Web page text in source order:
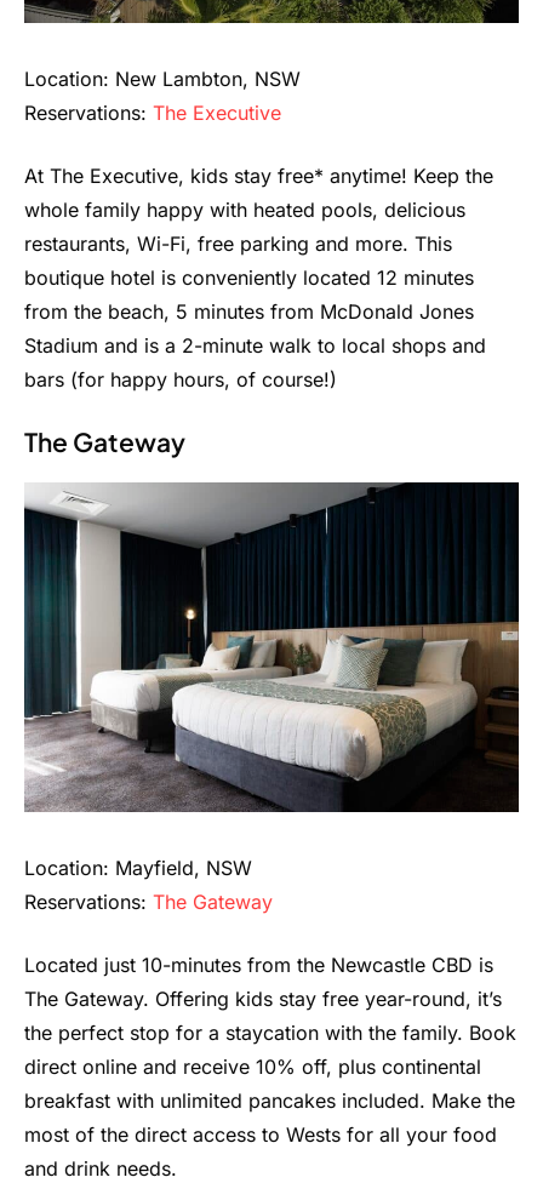
Location: New Lambton, NSW
Reservations: The Executive
At The Executive, kids stay free* anytime! Keep the
whole family happy with heated pools, delicious
restaurants, Wi-Fi, free parking and more. This
boutique hotel is conveniently located 12 minutes
from the beach, 5 minutes from McDonald Jones
Stadium and is a 2-minute walk to local shops and
bars (for happy hours, of course!)
The Gateway
Location: Mayfield, NSW
Reservations: The Gateway
Located just 10-minutes from the Newcastle CBD is
The Gateway. Offering kids stay free year-round, it’s
the perfect stop for a staycation with the family. Book
direct online and receive 10% off, plus continental
breakfast with unlimited pancakes included. Make the
most of the direct access to Wests for all your food
and drink needs.